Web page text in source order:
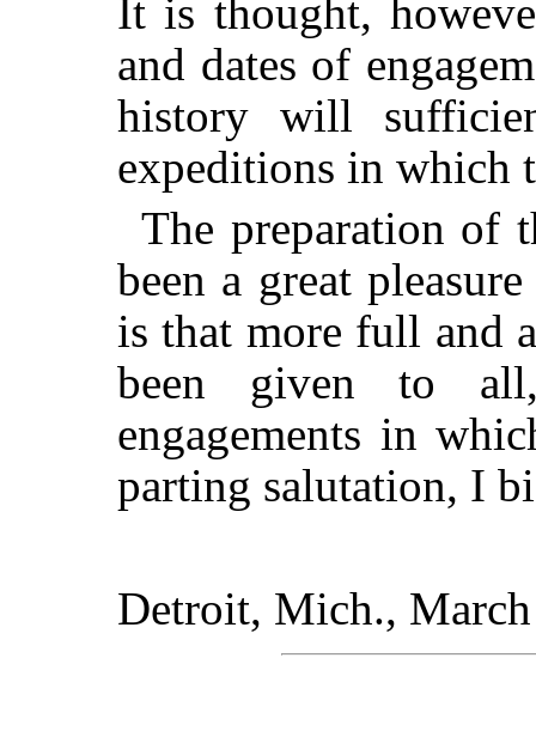
It is thought,
and dates of
history will
expeditions in which
The preparation of
been a great
is that more full and
been given to
engagements in
parting salutation, I
Detroit, Mich.,